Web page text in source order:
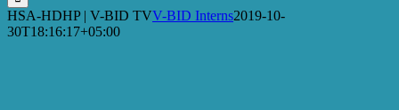
HSA-HDHP | V-BID TVV-BID Interns2019-10-
30T18:16:17+05:00